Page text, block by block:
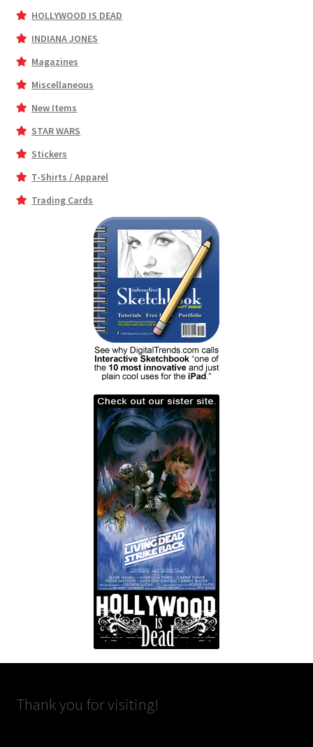
HOLLYWOOD IS DEAD
INDIANA JONES
Magazines
Miscellaneous
New Items
STAR WARS
Stickers
T-Shirts / Apparel
Trading Cards
Thank you for visiting!